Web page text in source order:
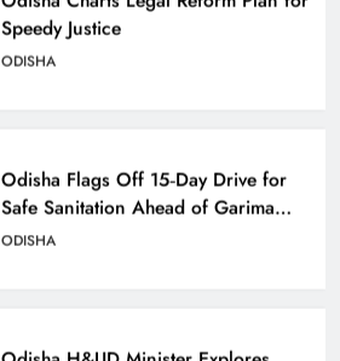
ODISHA
Safe Sanitation Ahead of Garima
Day
ODISHA